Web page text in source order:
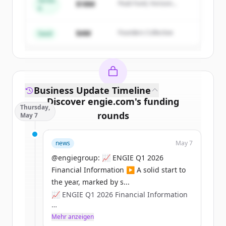
Create Free Account
Du hast schon ein Konto? Anmelden
$18M
Peak Fund, Horizon
Seed $4M Founders Collective
Discover engie.com's funding
rounds
Sign up for free to view allfunding
rounds
New accounts include trial credits to
get started.
Create Free Account
Du hast schon ein Konto?
Business Update Timeline
Thursday,
May 7
news May 7
@engiegroup: 📈 ENGIE Q1 2026
Financial Information ▶️ A solid start to
the year, marked by s...
📈 ENGIE Q1 2026 Financial Information
▶️ A solid start to the year, marked by
Mehr anzeigen